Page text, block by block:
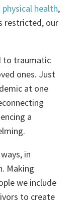
health,
restricted, our
to traumatic
ones. Just
at one
a
in
Making
we include
to create